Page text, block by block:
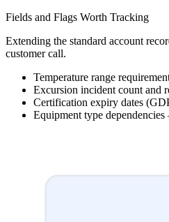
Fields and Flags Worth Tracking
Extending the standard account
customer call.
Temperature range
Excursion incident count and
Certification expiry dates
Equipment type